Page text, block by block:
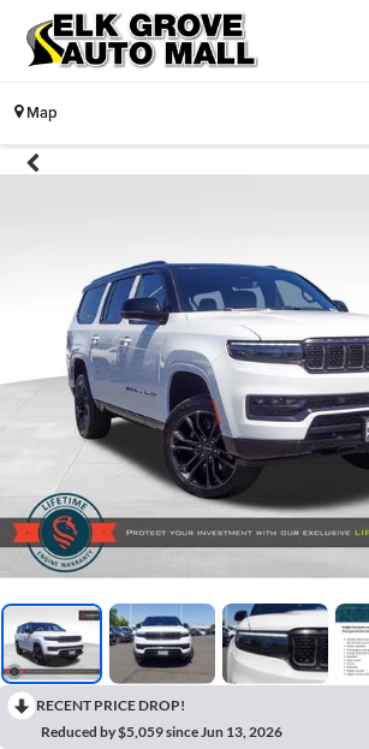
Map
RECENT PRICE DROP!
Reduced by $5,059 since Jun 13, 2026